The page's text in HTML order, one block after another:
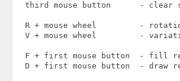
third mouse button      - clear
R + mouse wheel         -
V + mouse wheel         -
F + first mouse button  - fill
D + first mouse button  - draw